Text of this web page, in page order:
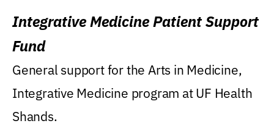
Integrative Medicine Patient Support
Fund
General support for the Arts in Medicine,
Integrative Medicine program at UF Health
Shands.